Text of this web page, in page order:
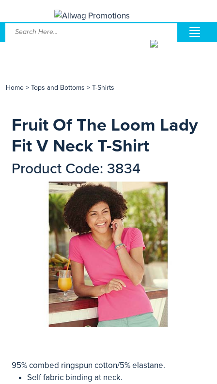
Home > Tops and Bottoms > T-Shirts
Fruit Of The Loom Lady
Fit V Neck T-Shirt
Product Code: 3834
95% combed ringspun cotton/5% elastane.
Self fabric binding at neck.